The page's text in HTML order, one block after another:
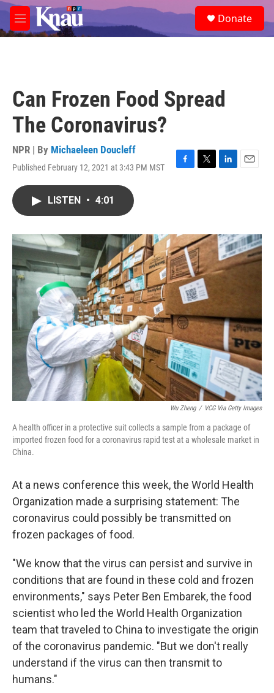
Skip to main content
M
e
e
a
Donate
Can Frozen Food Spread
The Coronavirus?
NPR | By Michaeleen Doucleff
Published February 12, 2021 at 3:43 PM MST
F
o
k
T
r
L
I
n
E
LISTEN • 4:01
Wu Zheng / VCG Via Getty Images
A health officer in a protective suit collects a sample from a package of
imported frozen food for a coronavirus rapid test at a wholesale market in
China.
At a news conference this week, the World Health
Organization made a surprising statement: The
coronavirus could possibly be transmitted on
frozen packages of food.
"We know that the virus can persist and survive in
conditions that are found in these cold and frozen
environments," says Peter Ben Embarek, the food
scientist who led the World Health Organization
team that traveled to China to investigate the origin
of the coronavirus pandemic. "But we don't really
understand if the virus can then transmit to
humans."